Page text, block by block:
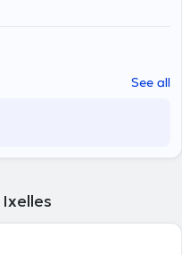
vise à
(antioxydants,
fonctionne au
maladies chroniques
du sommeil, diabète,
par des carences
See all